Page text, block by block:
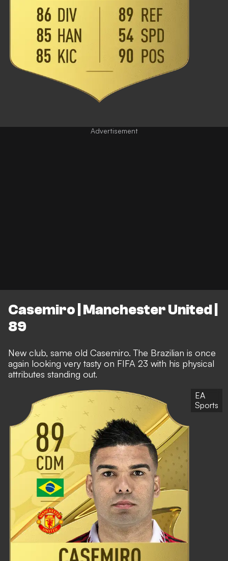
Casemiro | Manchester United |
89
New club, same old Casemiro. The Brazilian is once
again looking very tasty on FIFA 23 with his physical
attributes standing out.
EA
Sports